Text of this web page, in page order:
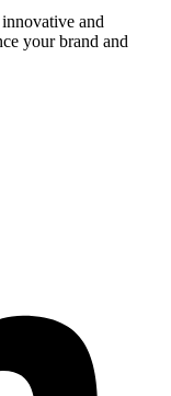
and
your brand and